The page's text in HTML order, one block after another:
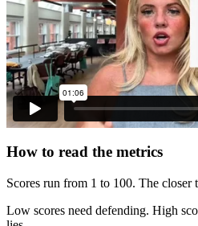
How to read the metrics
Scores run from 1 to 100. The closer
Low scores need defending. High